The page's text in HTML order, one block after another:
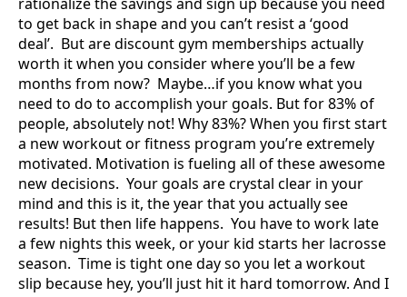
to get back in shape and you can’t resist a ‘good
deal’. But are discount gym memberships actually
worth it when you consider where you’ll be a few
months from now? Maybe…if you know what you
need to do to accomplish your goals. But for 83% of
people, absolutely not! Why 83%? When you first start
a new workout or fitness program you’re extremely
motivated. Motivation is fueling all of these awesome
new decisions. Your goals are crystal clear in your
mind and this is it, the year that you actually see
results! But then life happens. You have to work late
a few nights this week, or your kid starts her lacrosse
season. Time is tight one day so you let a workout
slip because hey, you’ll just hit it hard tomorrow. And I